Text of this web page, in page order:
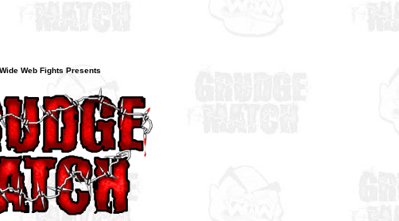
Web Fights Presents